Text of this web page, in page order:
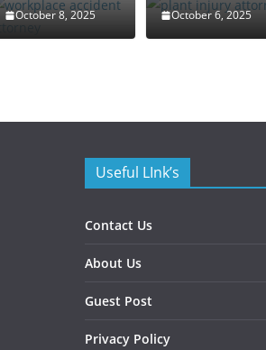
October 8, 2025 October 6, 2025
Useful LInk’s
Contact Us
About Us
Guest Post
Privacy Policy